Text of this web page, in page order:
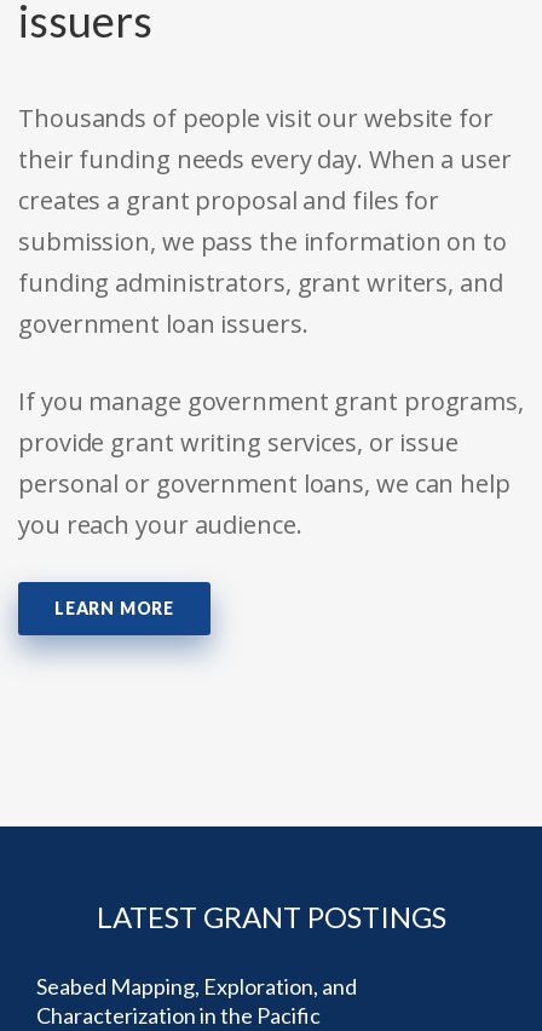
issuers
Thousands of people visit our website for
their funding needs every day. When a user
creates a grant proposal and files for
submission, we pass the information on to
funding administrators, grant writers, and
government loan issuers.
If you manage government grant programs,
provide grant writing services, or issue
personal or government loans, we can help
you reach your audience.
LEARN MORE
LATEST GRANT POSTINGS
Seabed Mapping, Exploration, and
Characterization in the Pacific